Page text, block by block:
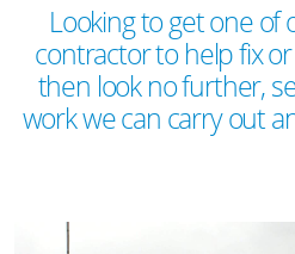
Looking to get one
contractor to help fix
then look no further,
work we can carry out